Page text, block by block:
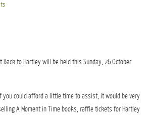
to Hartley will be held this Sunday, 26 October
you could afford a little time to assist, it would be very
A Moment in Time books, raffle tickets for Hartley